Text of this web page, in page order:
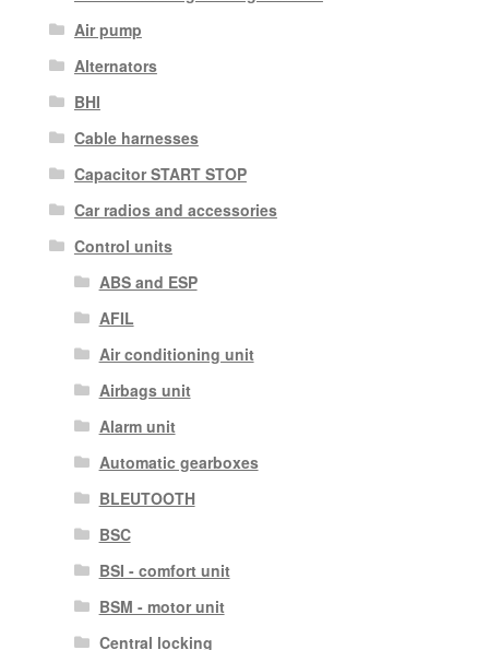
Air pump
Alternators
BHI
Cable harnesses
Capacitor START STOP
Car radios and accessories
Control units
ABS and ESP
AFIL
Air conditioning unit
Airbags unit
Alarm unit
Automatic gearboxes
BLEUTOOTH
BSC
BSI - comfort unit
BSM - motor unit
Central locking